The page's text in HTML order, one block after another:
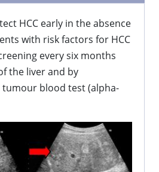
HCC early in the absence
with risk factors for HCC
every six months
the liver and by
blood test (alpha-